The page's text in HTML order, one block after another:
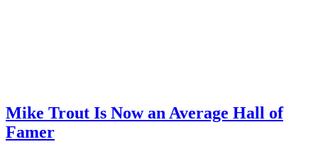
Mike Trout Is Now an Average Hall of
Famer